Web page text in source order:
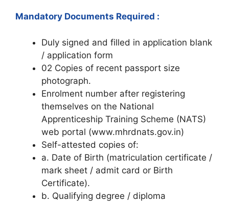
Mandatory Documents Required :
Duly signed and filled in application blank
/ application form
02 Copies of recent passport size
photograph.
Enrolment number after registering
themselves on the National
Apprenticeship Training Scheme (NATS)
web portal (www.mhrdnats.gov.in)
Self-attested copies of:
a. Date of Birth (matriculation certificate /
mark sheet / admit card or Birth
Certificate).
b. Qualifying degree / diploma